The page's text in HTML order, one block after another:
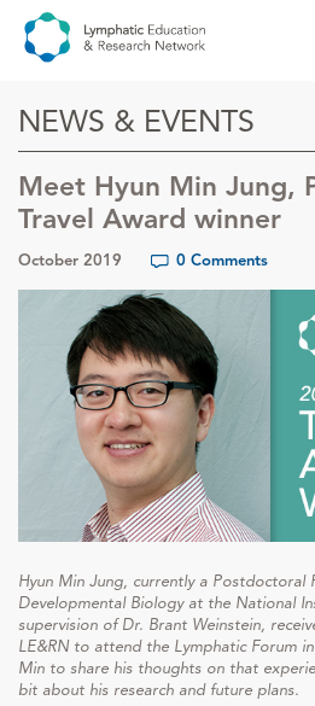
NEWS & EVENTS
Meet Hyun Min Jung,
Travel Award winner
October 2019 0 Comments
Hyun Min Jung, currently a Postdoctoral
Developmental Biology at the National
supervision of Dr. Brant Weinstein,
LE&RN to attend the Lymphatic Forum
Min to share his thoughts on that
bit about his research and future plans.